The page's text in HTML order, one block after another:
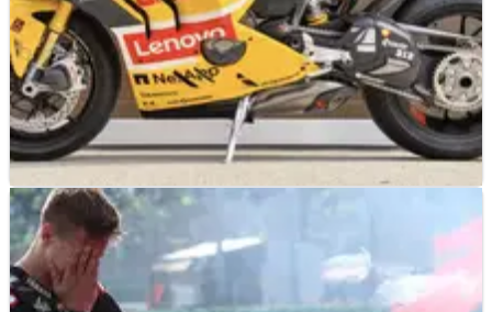
MOTOGP NEWS
Pecco Bagnaia MotoGP replicas to headline UK
auction